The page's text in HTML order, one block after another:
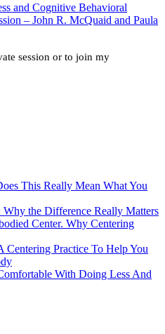
and Cognitive Behavioral
– John R. McQuaid and Paula
session or to join my
This Really Mean What You
the Difference Really Matters
Center. Why Centering
Centering Practice To Help You
With Doing Less And